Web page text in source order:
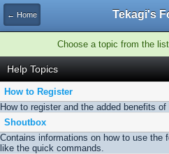
← Home Tekagi's
Choose a topic from the
Help Topics
How to Register
How to register and the added benefits
Shoutbox
Contains informations on how to use the
like the quick commands.